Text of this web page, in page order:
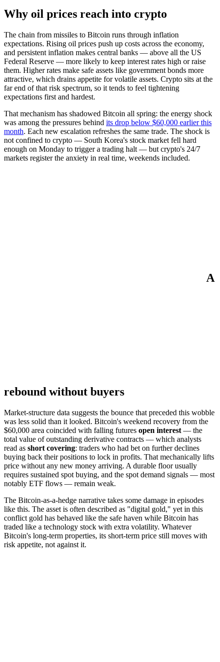
Why oil prices reach into crypto
The chain from missiles to Bitcoin runs through inflation
expectations. Rising oil prices push up costs across the economy,
and persistent inflation makes central banks — above all the US
Federal Reserve — more likely to keep interest rates high or raise
them. Higher rates make safe assets like government bonds more
attractive, which drains appetite for volatile assets. Crypto sits at the
far end of that risk spectrum, so it tends to feel tightening
expectations first and hardest.
That mechanism has shadowed Bitcoin all spring: the energy shock
was among the pressures behind its drop below $60,000 earlier this
month. Each new escalation refreshes the same trade. The shock is
not confined to crypto — South Korea's stock market fell hard
enough on Monday to trigger a trading halt — but crypto's 24/7
markets register the anxiety in real time, weekends included.
A
rebound without buyers
Market-structure data suggests the bounce that preceded this wobble
was less solid than it looked. Bitcoin's weekend recovery from the
$60,000 area coincided with falling futures open interest — the
total value of outstanding derivative contracts — which analysts
read as short covering: traders who had bet on further declines
buying back their positions to lock in profits. That mechanically lifts
price without any new money arriving. A durable floor usually
requires sustained spot buying, and the spot demand signals — most
notably ETF flows — remain weak.
The Bitcoin-as-a-hedge narrative takes some damage in episodes
like this. The asset is often described as "digital gold," yet in this
conflict gold has behaved like the safe haven while Bitcoin has
traded like a technology stock with extra volatility. Whatever
Bitcoin's long-term properties, its short-term price still moves with
risk appetite, not against it.